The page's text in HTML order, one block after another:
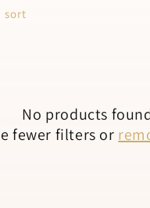
sort
No products
fewer filters or